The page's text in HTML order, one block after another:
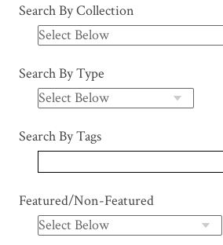
Search By Collection
Search By Type
Search By Tags
Featured/Non-Featured